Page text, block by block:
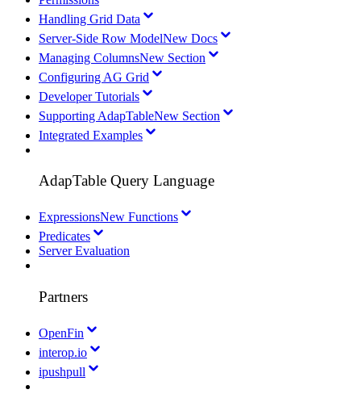
Handling Grid Data
Server-Side Row ModelNew Docs
Managing ColumnsNew Section
Configuring AG Grid
Developer Tutorials
Supporting AdapTableNew Section
Integrated Examples
AdapTable Query Language
ExpressionsNew Functions
Predicates
Server Evaluation
Partners
OpenFin
interop.io
ipushpull